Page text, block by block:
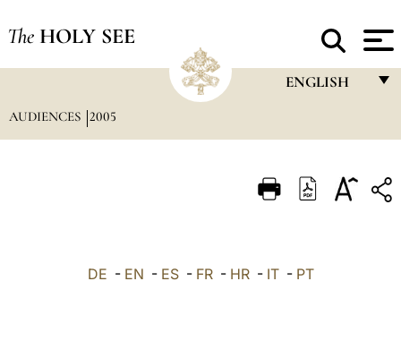
The HOLY SEE
ENGLISH
ITALIANO
AUDIENCES 2005
DE - EN - ES- FR- HR- IT- PT